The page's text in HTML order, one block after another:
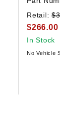
Retail:
$266.00
In Stock
No Vehicle